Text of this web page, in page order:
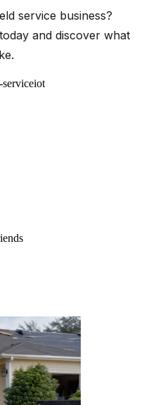
service business?
and discover what
iot